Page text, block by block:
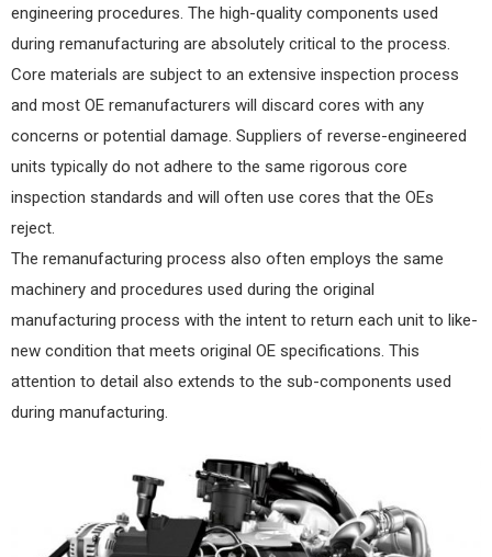
engineering procedures. The high-quality components used
during remanufacturing are absolutely critical to the process.
Core materials are subject to an extensive inspection process
and most OE remanufacturers will discard cores with any
concerns or potential damage. Suppliers of reverse-engineered
units typically do not adhere to the same rigorous core
inspection standards and will often use cores that the OEs
reject.
The remanufacturing process also often employs the same
machinery and procedures used during the original
manufacturing process with the intent to return each unit to like-
new condition that meets original OE specifications. This
attention to detail also extends to the sub-components used
during manufacturing.